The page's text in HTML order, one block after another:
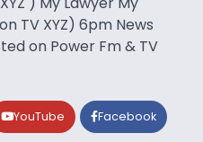
TV XYZ) 6pm News
on Power Fm & TV
YouTube Facebook